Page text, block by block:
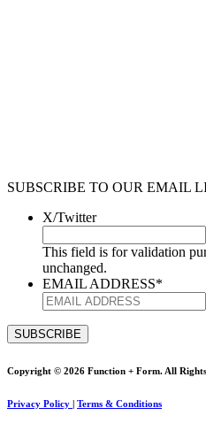
SUBSCRIBE TO OUR EMAIL
X/Twitter
This field is for validation
unchanged.
EMAIL ADDRESS*
Copyright © 2026 Function + Form. All Rights
Privacy Policy | Terms & Conditions